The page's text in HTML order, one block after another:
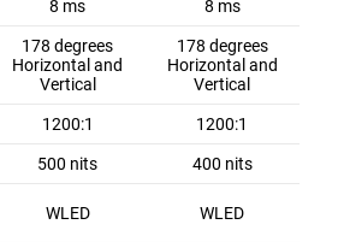
8 ms 8 ms
178 degrees
Horizontal and
Vertical
178 degrees
Horizontal and
Vertical
1200:1 1200:1
500 nits 400 nits
WLED WLED